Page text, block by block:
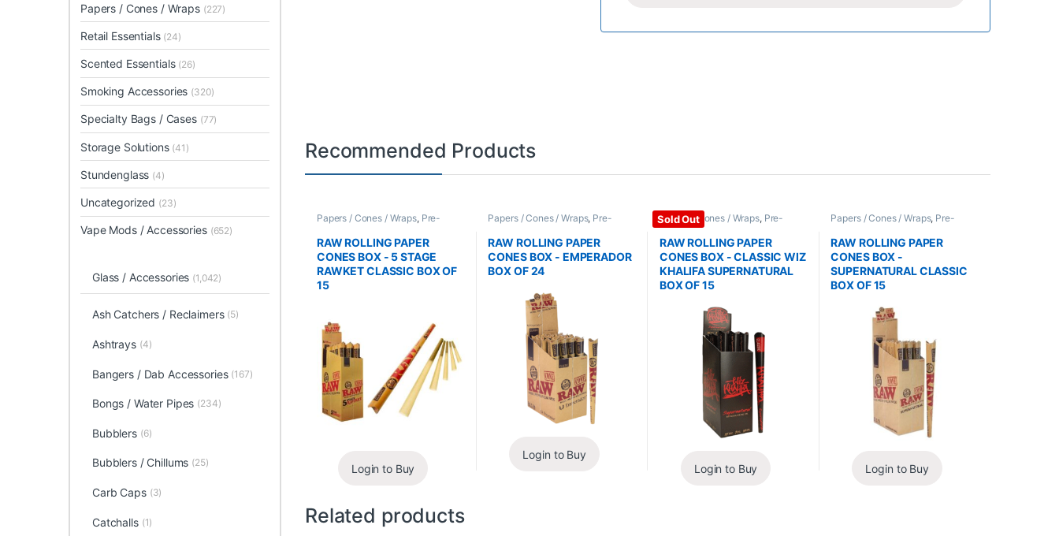
Recommended Products
Papers / Cones / Wraps, Pre-
Rolled Cones
RAW ROLLING PAPER
CONES BOX - 5 STAGE
RAWKET CLASSIC BOX OF
15
Login to Buy
Papers / Cones / Wraps, Pre-
Rolled Cones
RAW ROLLING PAPER
CONES BOX - EMPERADOR
BOX OF 24
Login to Buy
Sold Out
Papers / Cones / Wraps, Pre-
Rolled Cones
RAW ROLLING PAPER
CONES BOX - CLASSIC WIZ
KHALIFA SUPERNATURAL
BOX OF 15
Login to Buy
Papers / Cones / Wraps, Pre-
Rolled Cones
RAW ROLLING PAPER
CONES BOX -
SUPERNATURAL CLASSIC
BOX OF 15
Login to Buy
Related products
Papers / Cones / Wraps (227)
Retail Essentials (24)
Scented Essentials (26)
Smoking Accessories (320)
Specialty Bags / Cases (77)
Storage Solutions (41)
Stundenglass (4)
Uncategorized (23)
Vape Mods / Accessories (652)
Glass / Accessories (1,042)
Ash Catchers / Reclaimers (5)
Ashtrays (4)
Bangers / Dab Accessories (167)
Bongs / Water Pipes (234)
Bubblers (6)
Bubblers / Chillums (25)
Carb Caps (3)
Catchalls (1)